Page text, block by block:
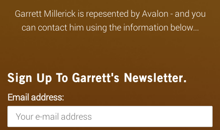
Garrett Millerick is repesented by Avalon - and you
can contact him using the information below...
Sign Up To Garrett's Newsletter.
Email address: